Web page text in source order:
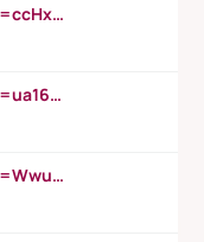
https://www.youtube.com/watch?v=ccHxYt7js5E
https://www.youtube.com/watch?v=ua16kgv2Xqw
https://www.youtube.com/watch?v=Wwu3Qvs31vk